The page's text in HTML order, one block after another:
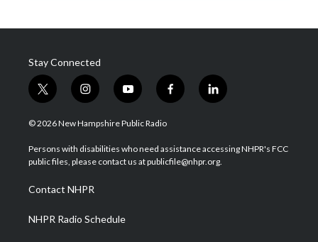
Stay Connected
t
w
i
t
e
i
n
s
a
g
a
m
y
o
u
u
b
f
a
b
o
l
i
e
d
© 2026 New Hampshire Public Radio
Persons with disabilities who need assistance accessing NHPR's FCC
public files, please contact us at publicfile@nhpr.org.
Contact NHPR
NHPR Radio Schedule